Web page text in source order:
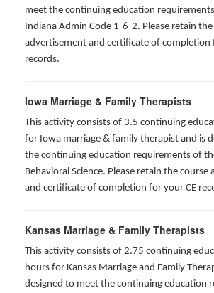
meet the continuing education
Indiana Admin Code 1-6-2. Please retain
advertisement and certificate of completion
records.
Iowa Marriage & Family Therapists
This activity consists of 3.5 continuing
for Iowa marriage & family therapist and is
the continuing education requirements of
Behavioral Science. Please retain the course
and certificate of completion for your CE
Kansas Marriage & Family Therapists
This activity consists of 2.75 continuing
hours for Kansas Marriage and Family
designed to meet the continuing education